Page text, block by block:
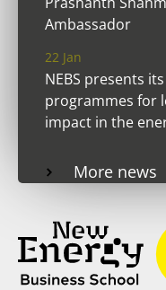
Ambassador
22 Jan
NEBS presents
programmes for
impact in the
More news